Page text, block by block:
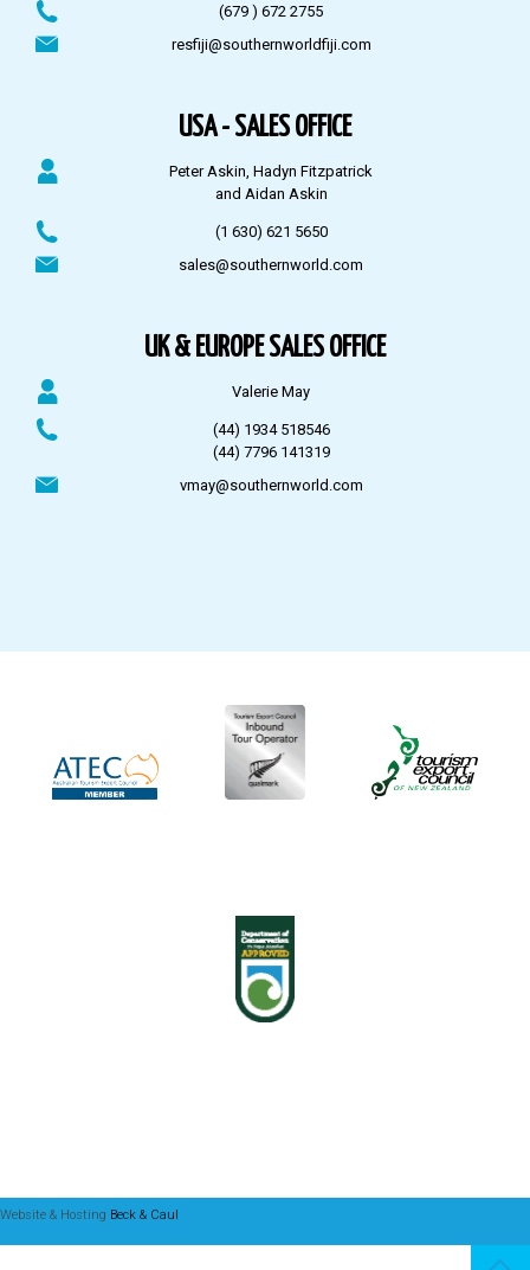
(679 ) 672 2755
resfiji@southernworldfiji.com
USA - SALES OFFICE
Peter Askin, Hadyn Fitzpatrick
and Aidan Askin
(1 630) 621 5650
sales@southernworld.com
UK & EUROPE SALES OFFICE
Valerie May
(44) 1934 518546
(44) 7796 141319
vmay@southernworld.com
Website & Hosting Beck & Caul